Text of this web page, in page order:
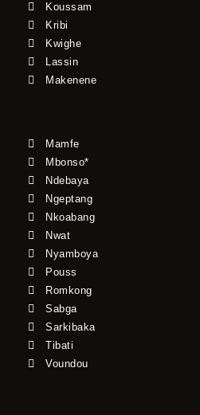
Koussam
Kribi
Kwighe
Lassin
Makenene
Mamfe
Mbonso*
Ndebaya
Ngeptang
Nkoabang
Nwat
Nyamboya
Pouss
Romkong
Sabga
Sarkibaka
Tibati
Voundou